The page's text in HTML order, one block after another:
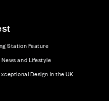
Station Feature
and Lifestyle
Design in the UK